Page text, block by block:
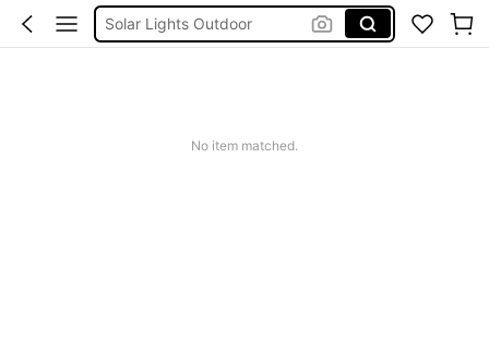
Solar Lights Outdoor
No item matched.